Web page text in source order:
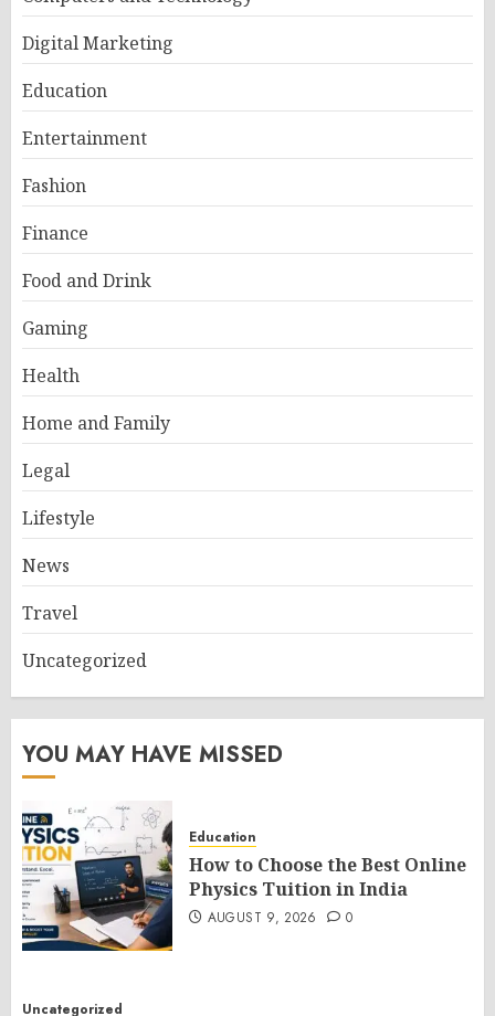
Digital Marketing
Education
Entertainment
Fashion
Finance
Food and Drink
Gaming
Health
Home and Family
Legal
Lifestyle
News
Travel
Uncategorized
YOU MAY HAVE MISSED
Education
How to Choose the Best Online
Physics Tuition in India
AUGUST 9, 2026 0
Uncategorized